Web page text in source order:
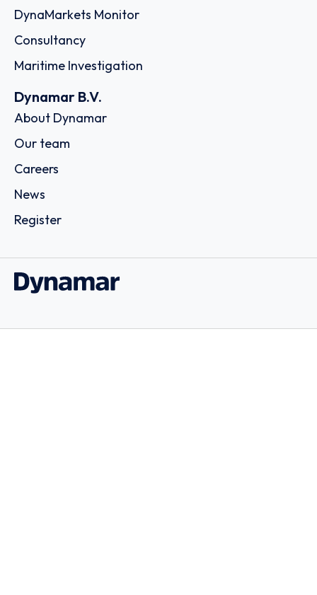
DynaMarkets Monitor
Consultancy
Maritime Investigation
Dynamar B.V.
About Dynamar
Our team
Careers
News
Register